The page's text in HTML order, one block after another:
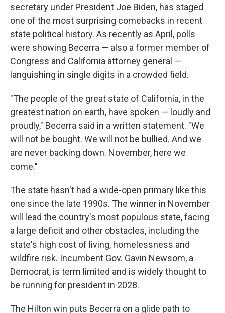
secretary under President Joe Biden, has staged
one of the most surprising comebacks in recent
state political history. As recently as April, polls
were showing Becerra — also a former member of
Congress and California attorney general —
languishing in single digits in a crowded field.
"The people of the great state of California, in the
greatest nation on earth, have spoken — loudly and
proudly," Becerra said in a written statement. "We
will not be bought. We will not be bullied. And we
are never backing down. November, here we
come."
The state hasn't had a wide-open primary like this
one since the late 1990s. The winner in November
will lead the country's most populous state, facing
a large deficit and other obstacles, including the
state's high cost of living, homelessness and
wildfire risk. Incumbent Gov. Gavin Newsom, a
Democrat, is term limited and is widely thought to
be running for president in 2028.
The Hilton win puts Becerra on a glide path to